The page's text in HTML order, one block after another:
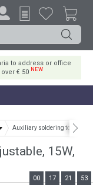
to address or office
€ 50 NEW
Auxiliary soldering tools
15W,
00 17 21 52